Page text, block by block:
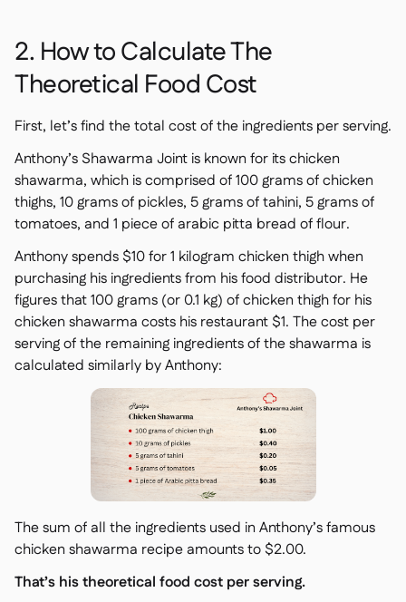
2. How to Calculate The
Theoretical Food Cost
First, let’s find the total cost of the ingredients per serving.
Anthony’s Shawarma Joint is known for its chicken
shawarma, which is comprised of 100 grams of chicken
thighs, 10 grams of pickles, 5 grams of tahini, 5 grams of
tomatoes, and 1 piece of arabic pitta bread of flour.
Anthony spends $10 for 1 kilogram chicken thigh when
purchasing his ingredients from his food distributor. He
figures that 100 grams (or 0.1 kg) of chicken thigh for his
chicken shawarma costs his restaurant $1. The cost per
serving of the remaining ingredients of the shawarma is
calculated similarly by Anthony:
The sum of all the ingredients used in Anthony’s famous
chicken shawarma recipe amounts to $2.00.
That’s his theoretical food cost per serving.